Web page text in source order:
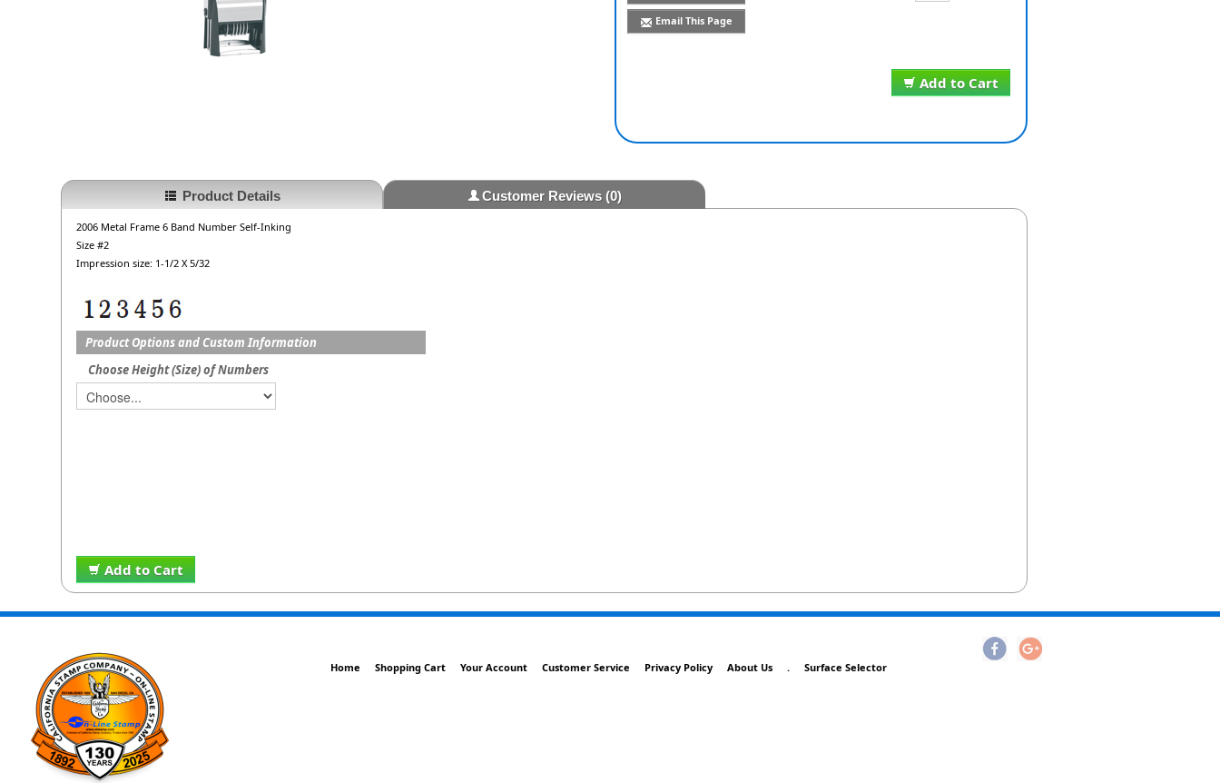
Email This Page
Add to Cart
Product Details Customer Reviews(0)
2006 Metal Frame 6 Band Number Self-Inking
Size #2
Impression size: 1-1/2 X 5/32
Product Options and Custom Information
Choose Height (Size) of Numbers
Add to Cart
Home Shopping Cart Your Account Customer Service Privacy Policy About Us . Surface Selector